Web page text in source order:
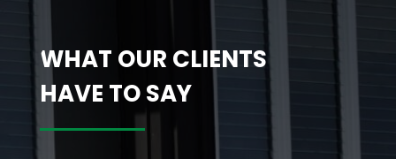
WHAT OUR CLIENTS
HAVE TO SAY